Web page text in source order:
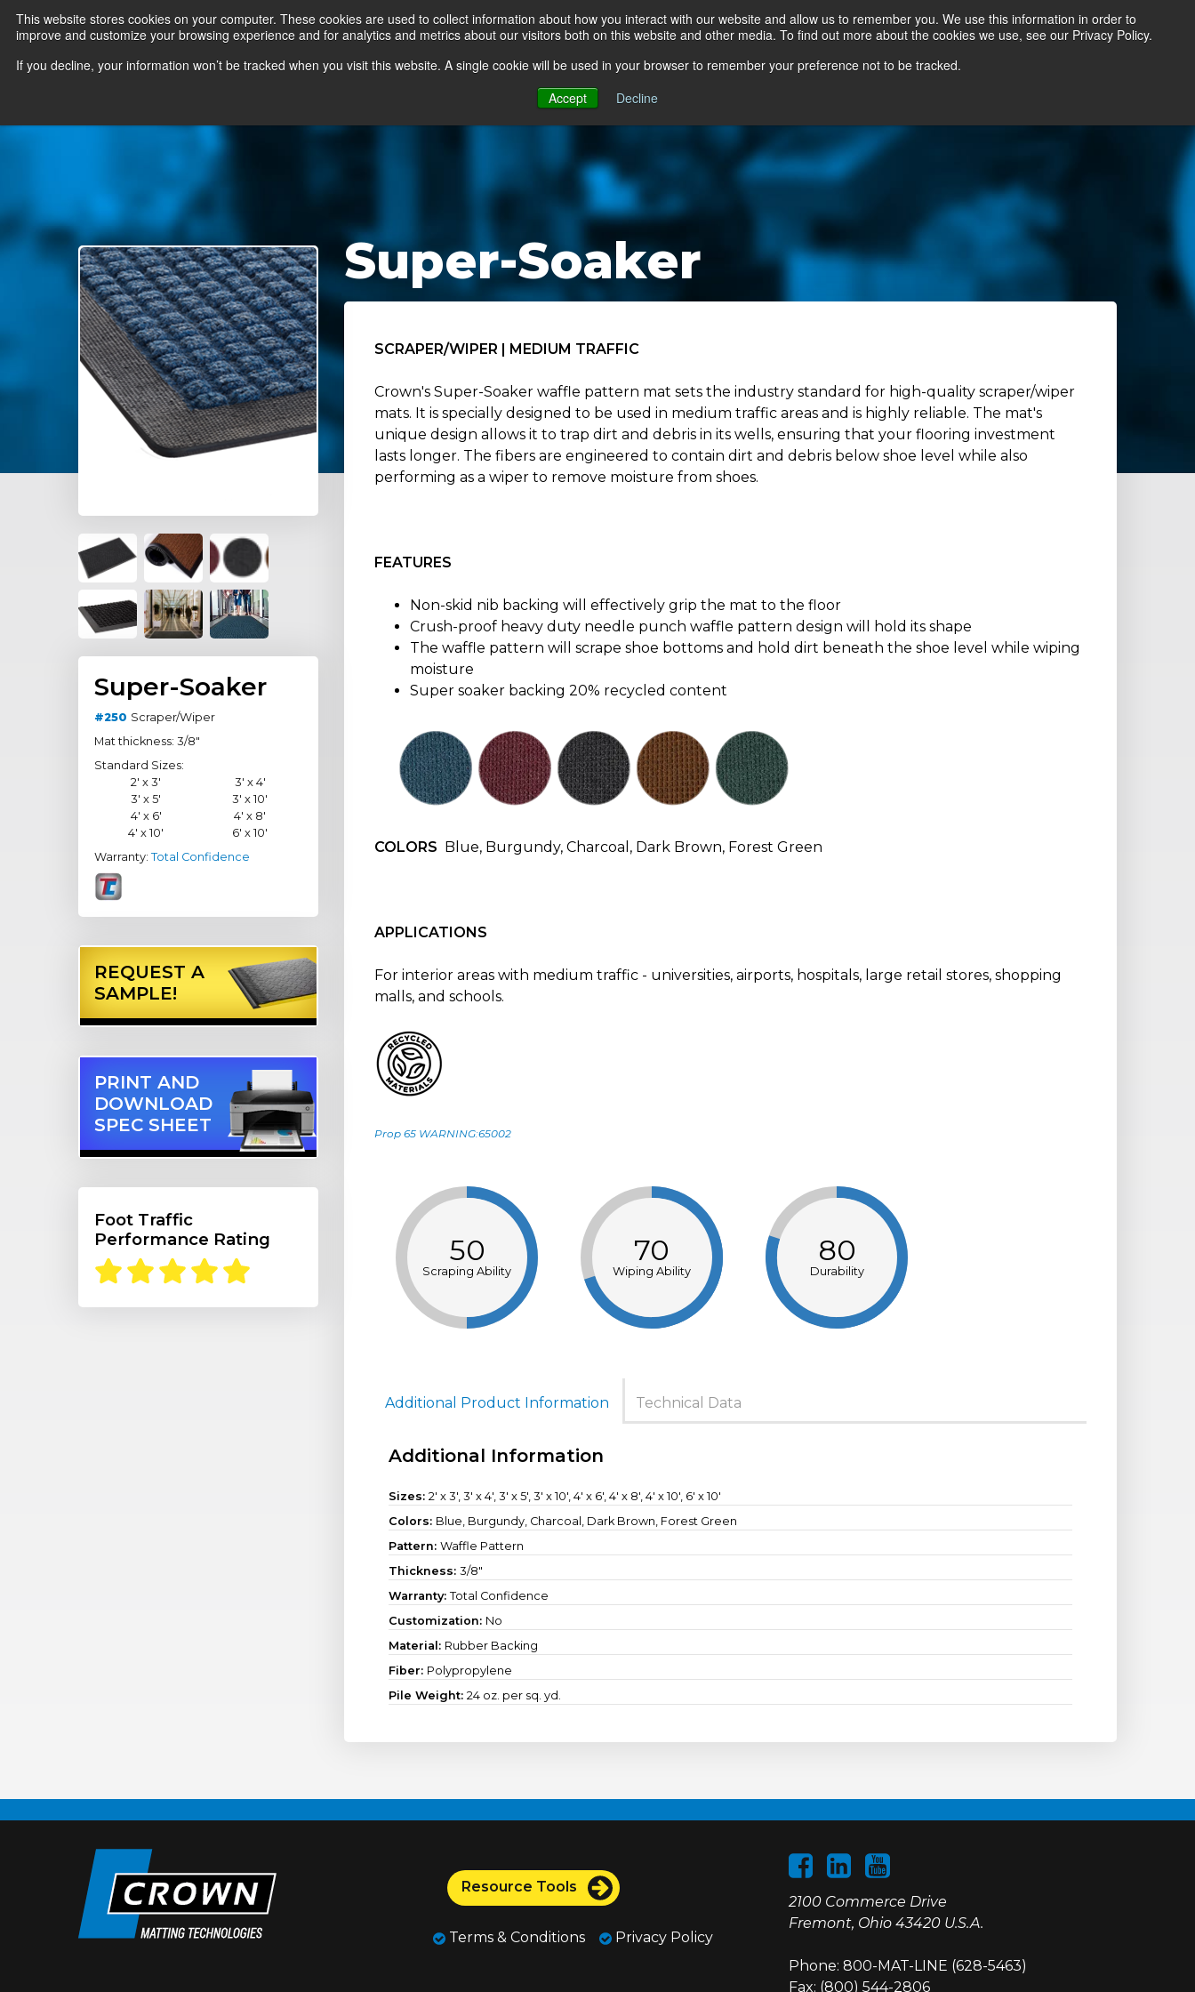
This website stores cookies on your computer. These cookies are used to collect information about how you interact with our website and allow us to remember you. We use this information in order to
improve and customize your browsing experience and for analytics and metrics about our visitors both on this website and other media. To find out more about the cookies we use, see our Privacy Policy.
If you decline, your information won’t be tracked when you visit this website. A single cookie will be used in your browser to remember your preference not to be tracked.
Accept
Decline
News Ergo Floor Products Mats by Industry About Us Contact Us Locate a Representative
Super-Soaker
#250 Scraper/Wiper
Mat thickness: 3/8"
Standard Sizes:
2' x 3'
3' x 4'
3' x 5'
3' x 10'
4' x 6'
4' x 8'
4' x 10'
6' x 10'
Warranty: Total Confidence
REQUEST A
SAMPLE!
PRINT AND
DOWNLOAD
SPEC SHEET
Foot Traffic
Performance Rating
Super-Soaker
SCRAPER/WIPER | MEDIUM TRAFFIC
Crown's Super-Soaker waffle pattern mat sets the industry standard for high-quality scraper/wiper
mats. It is specially designed to be used in medium traffic areas and is highly reliable. The mat's
unique design allows it to trap dirt and debris in its wells, ensuring that your flooring investment
lasts longer. The fibers are engineered to contain dirt and debris below shoe level while also
performing as a wiper to remove moisture from shoes.
FEATURES
Non-skid nib backing will effectively grip the mat to the floor
Crush-proof heavy duty needle punch waffle pattern design will hold its shape
The waffle pattern will scrape shoe bottoms and hold dirt beneath the shoe level while wiping
moisture
Super soaker backing 20% recycled content
COLORS Blue, Burgundy, Charcoal, Dark Brown, Forest Green
APPLICATIONS
For interior areas with medium traffic - universities, airports, hospitals, large retail stores, shopping
malls, and schools.
Prop 65 WARNING:65002
50
Scraping Ability
70
Wiping Ability
80
Durability
Additional Product Information Technical Data
Additional Information
Sizes:2' x 3', 3' x 4', 3' x 5', 3' x 10', 4' x 6', 4' x 8', 4' x 10', 6' x 10'
Colors: Blue, Burgundy, Charcoal, Dark Brown, Forest Green
Pattern:Waffle Pattern
Thickness:3/8"
Warranty:Total Confidence
Customization: No
Material: Rubber Backing
Fiber: Polypropylene
Pile Weight:24 oz. per sq. yd.
Resource Tools
Terms & Conditions Privacy Policy
2100 Commerce Drive
Fremont, Ohio 43420 U.S.A.
Phone: 800-MAT-LINE (628-5463)
Fax: (800) 544-2806